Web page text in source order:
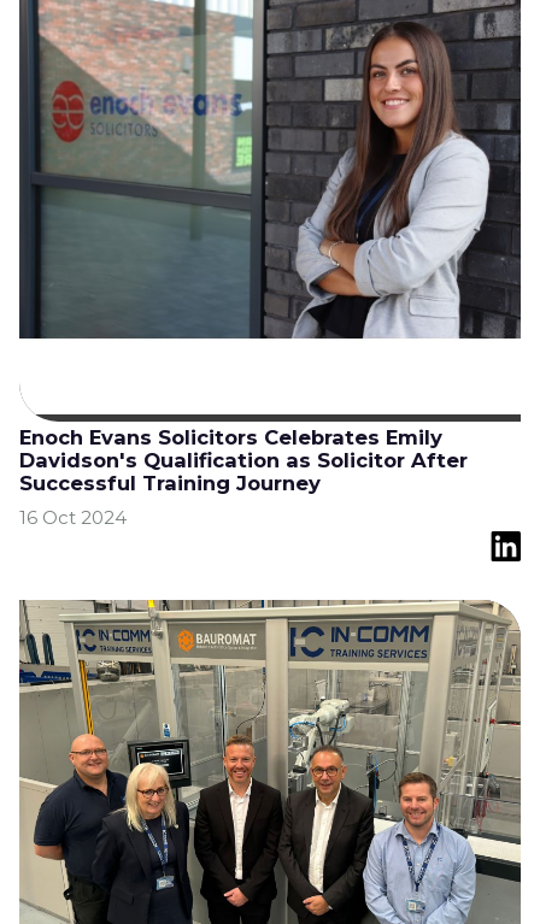
Enoch Evans Solicitors Celebrates Emily
Davidson's Qualification as Solicitor After
Successful Training Journey
16 Oct 2024